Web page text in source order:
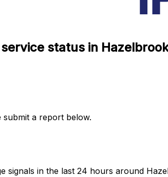
status in
submit a report below.
signals in the last 24 hours around